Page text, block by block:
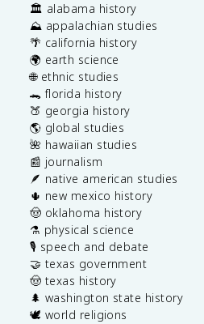
🏛️ alabama history
⛰️ appalachian studies
🌴 california history
🌍 earth science
🌐 ethnic studies
🐊 florida history
🍑 georgia history
🌎 global studies
🌺 hawaiian studies
📰 journalism
🪶 native american studies
🌵 new mexico history
🤠 oklahoma history
⚗️ physical science
🎙️ speech and debate
🤝 texas government
🤠 texas history
🌲 washington state history
🕊️ world religions